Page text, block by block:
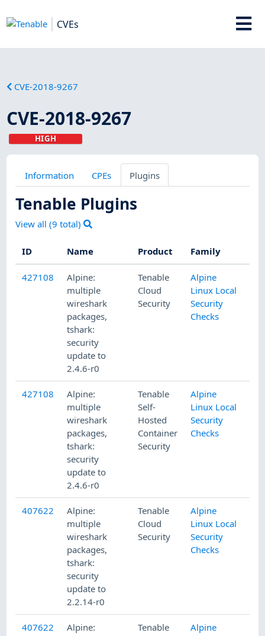
CVEs
CVE-2018-9267
CVE-2018-9267
HIGH
Information CPEs Plugins
Tenable Plugins
View all (9 total)
ID Name Product Family
427108
Alpine:
multiple
wireshark
packages,
tshark:
security
update to
2.4.6-r0
Tenable
Cloud
Security
Alpine
Linux Local
Security
Checks
427108
Alpine:
multiple
wireshark
packages,
tshark:
security
update to
2.4.6-r0
Tenable
Self-
Hosted
Container
Security
Alpine
Linux Local
Security
Checks
407622
Alpine:
multiple
wireshark
packages,
tshark:
security
update to
2.2.14-r0
Tenable
Cloud
Security
Alpine
Linux Local
Security
Checks
407622
Alpine:
Tenable
Alpine